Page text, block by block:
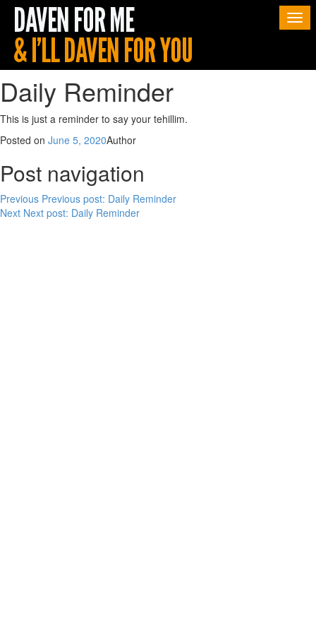
Daily Reminder
This is just a reminder to say your tehillim.
Posted on June 5, 2020Author
Post navigation
Previous Previous post: Daily Reminder
Next Next post: Daily Reminder